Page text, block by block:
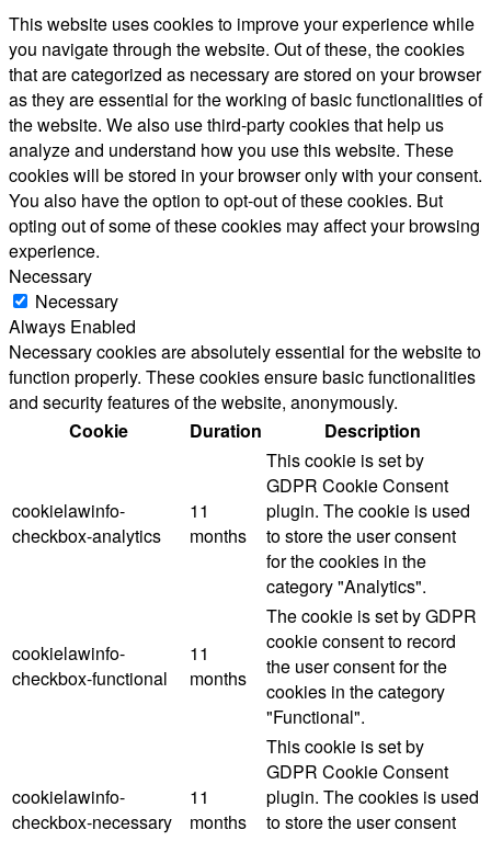
This website uses cookies to improve your experience while
you navigate through the website. Out of these, the cookies
that are categorized as necessary are stored on your browser
as they are essential for the working of basic functionalities of
the website. We also use third-party cookies that help us
analyze and understand how you use this website. These
cookies will be stored in your browser only with your consent.
You also have the option to opt-out of these cookies. But
opting out of some of these cookies may affect your browsing
experience.
Necessary
Necessary
Always Enabled
Necessary cookies are absolutely essential for the website to
function properly. These cookies ensure basic functionalities
and security features of the website, anonymously.
Cookie
Duration Description
cookielawinfo-
checkbox-analytics
11
months
This cookie is set by
GDPR Cookie Consent
plugin. The cookie is used
to store the user consent
for the cookies in the
category "Analytics".
cookielawinfo-
checkbox-functional
11
months
The cookie is set by GDPR
cookie consent to record
the user consent for the
cookies in the category
"Functional".
cookielawinfo-
checkbox-necessary
11
months
This cookie is set by
GDPR Cookie Consent
plugin. The cookies is used
to store the user consent